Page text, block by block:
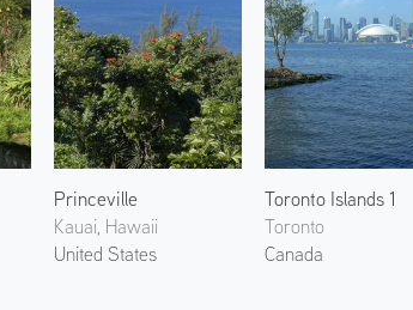
Princeville
Kauai, Hawaii
United States
Toronto Islands 1
Toronto
Canada